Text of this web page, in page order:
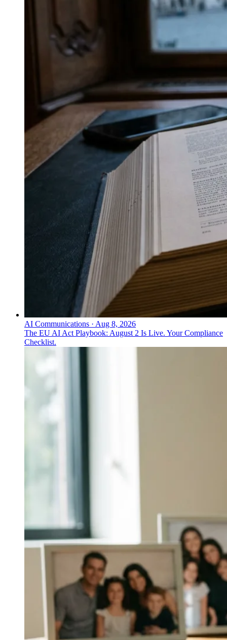
AI Communications · Aug 8, 2026
The EU AI Act Playbook: August 2 Is Live. Your Compliance
Checklist.